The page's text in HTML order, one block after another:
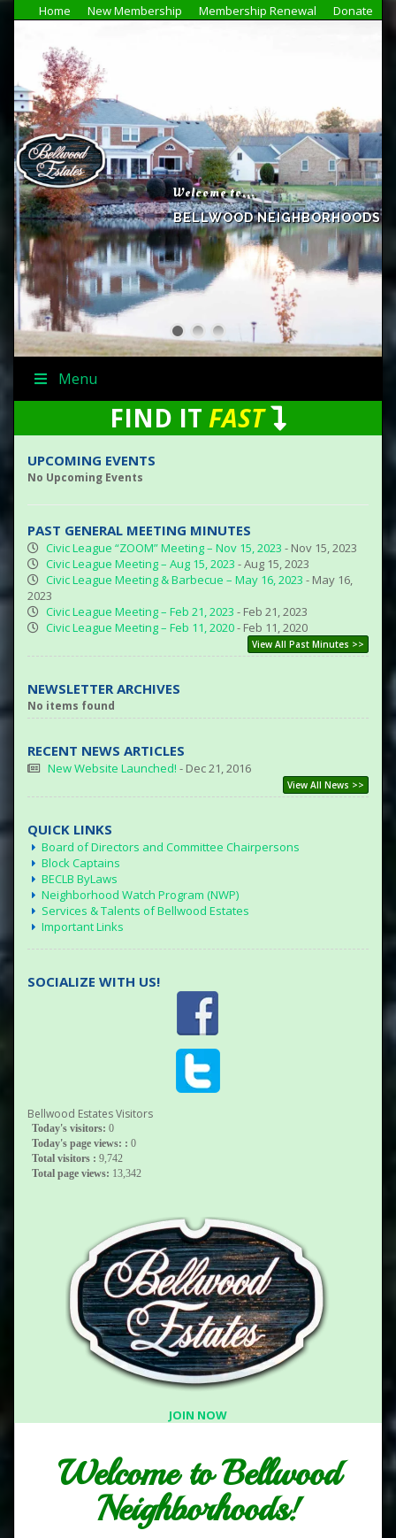
Home New Membership Membership Renewal Donate
BELLWOOD NEIGHBORHOODS
Welcome to...
Menu
FIND IT FAST
UPCOMING EVENTS
No Upcoming Events
PAST GENERAL MEETING MINUTES
Civic League “ZOOM” Meeting – Nov 15, 2023 - Nov 15, 2023
Civic League Meeting – Aug 15, 2023 - Aug 15, 2023
Civic League Meeting & Barbecue – May 16, 2023 - May 16,
2023
Civic League Meeting – Feb 21, 2023 - Feb 21, 2023
Civic League Meeting – Feb 11, 2020- Feb 11, 2020
View All Past Minutes >>
NEWSLETTER ARCHIVES
No items found
RECENT NEWS ARTICLES
New Website Launched! - Dec 21, 2016
View All News >>
QUICK LINKS
Board of Directors and Committee Chairpersons
Block Captains
BECLB ByLaws
Neighborhood Watch Program (NWP)
Services & Talents of Bellwood Estates
Important Links
SOCIALIZE WITH US!
Bellwood Estates Visitors
Today's visitors: 0
Today's page views: : 0
Total visitors : 9,742
Total page views: 13,342
JOIN NOW
Welcome to Bellwood
Neighborhoods!